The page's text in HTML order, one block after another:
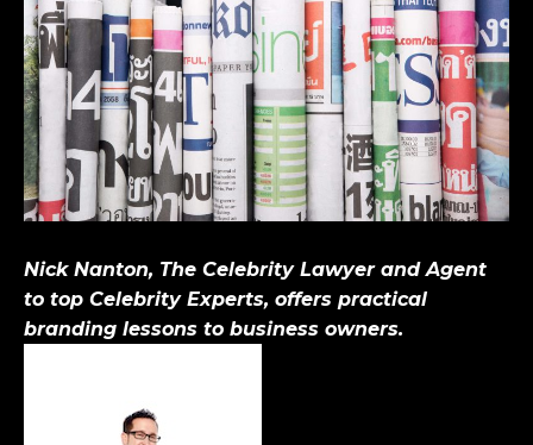
Nick Nanton, The Celebrity Lawyer and Agent
to top Celebrity Experts, offers practical
branding lessons to business owners.